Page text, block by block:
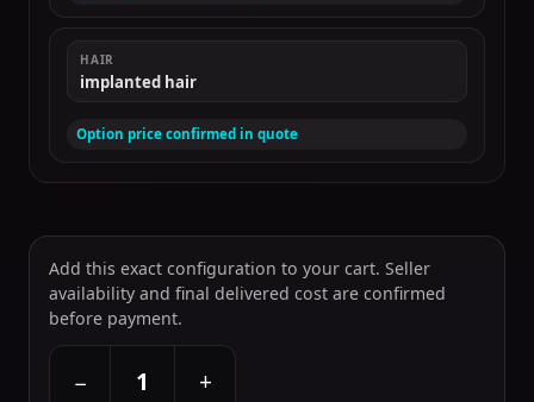
HAIR
implanted hair
Option price confirmed in quote
Add this exact configuration to your cart. Seller
availability and final delivered cost are confirmed
before payment.
− +